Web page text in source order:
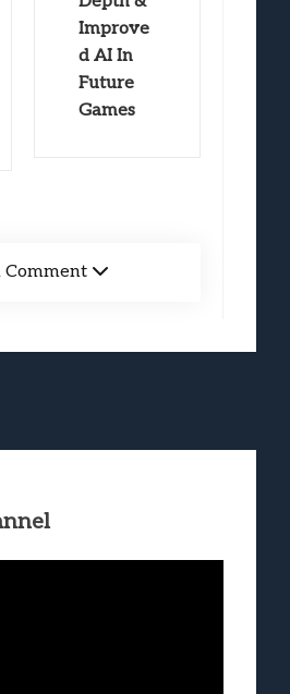
Improve
d AI In
Future
Games
Comment